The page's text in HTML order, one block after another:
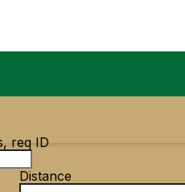
req ID
Distance